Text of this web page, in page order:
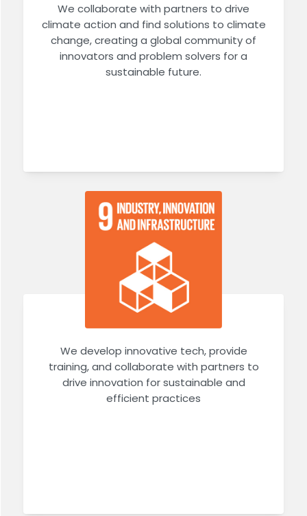
We collaborate with partners to drive
climate action and find solutions to climate
change, creating a global community of
innovators and problem solvers for a
sustainable future.
We develop innovative tech, provide
training, and collaborate with partners to
drive innovation for sustainable and
efficient practices